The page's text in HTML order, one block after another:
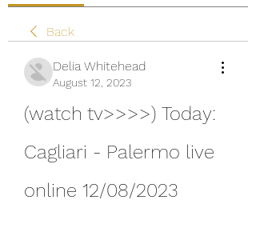
Back
Delia Whitehead
August 12, 2023
(watch tv>>>>) Today:
Cagliari - Palermo live
online 12/08/2023